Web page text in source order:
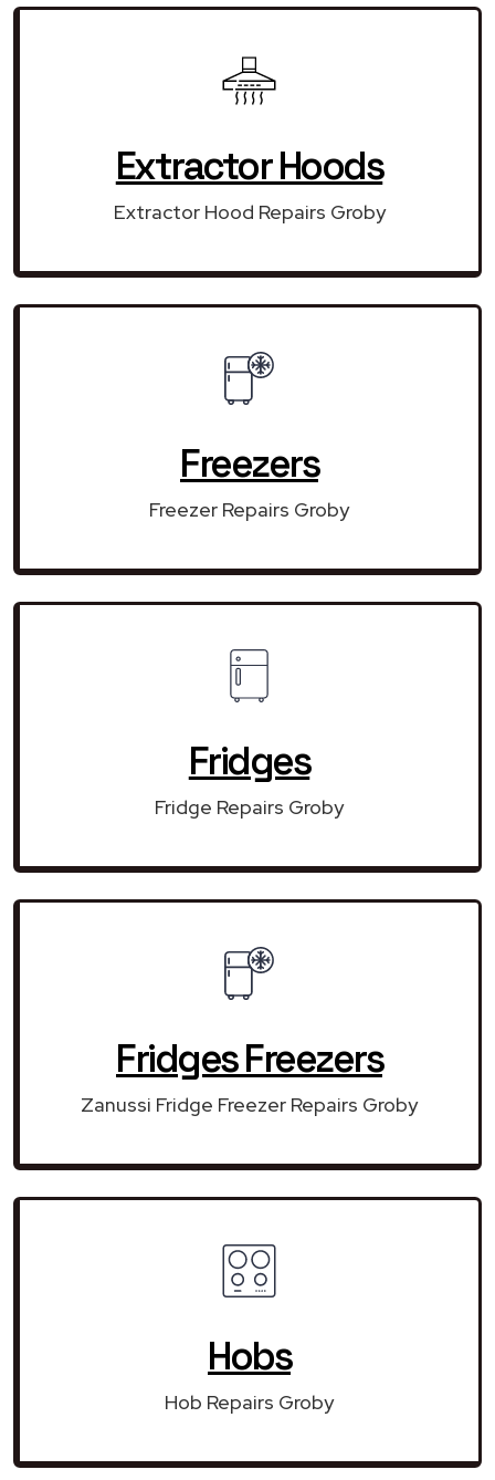
Extractor Hoods
Extractor Hood Repairs Groby
Freezers
Freezer Repairs Groby
Fridges
Fridge Repairs Groby
Fridges Freezers
Zanussi Fridge Freezer Repairs Groby
Hobs
Hob Repairs Groby